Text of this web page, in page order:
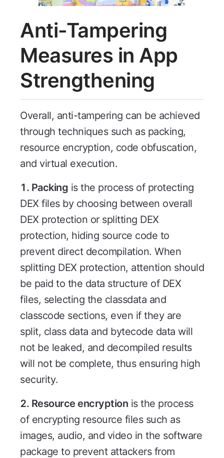
Anti-Tampering
Measures in App
Strengthening
Overall, anti-tampering can be achieved
through techniques such as packing,
resource encryption, code obfuscation,
and virtual execution.
1. Packing is the process of protecting
DEX files by choosing between overall
DEX protection or splitting DEX
protection, hiding source code to
prevent direct decompilation. When
splitting DEX protection, attention should
be paid to the data structure of DEX
files, selecting the classdata and
classcode sections, even if they are
split, class data and bytecode data will
not be leaked, and decompiled results
will not be complete, thus ensuring high
security.
2. Resource encryption is the process
of encrypting resource files such as
images, audio, and video in the software
package to prevent attackers from